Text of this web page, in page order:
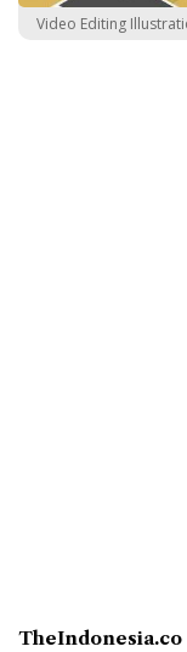
Video Editing